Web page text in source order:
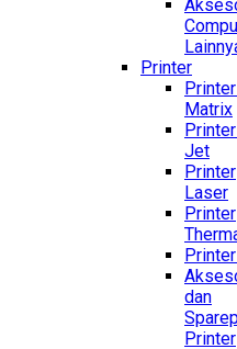
Printer
Matrix
Jet
Printer
Laser
Printer
dan
Printer